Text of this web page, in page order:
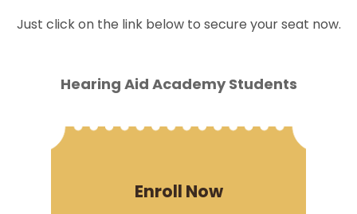
Just click on the link below to secure your seat now.
Hearing Aid Academy Students
Enroll Now